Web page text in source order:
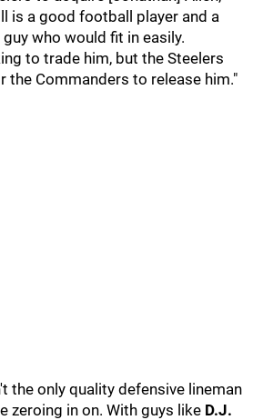
is a good football player and a
who would fit in easily.
to trade him, but the Steelers
the Commanders to release him."
the only quality defensive lineman
zeroing in on. With guys like D.J.